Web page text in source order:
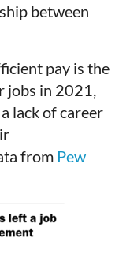
between
pay is the
jobs in 2021,
lack of career
from Pew